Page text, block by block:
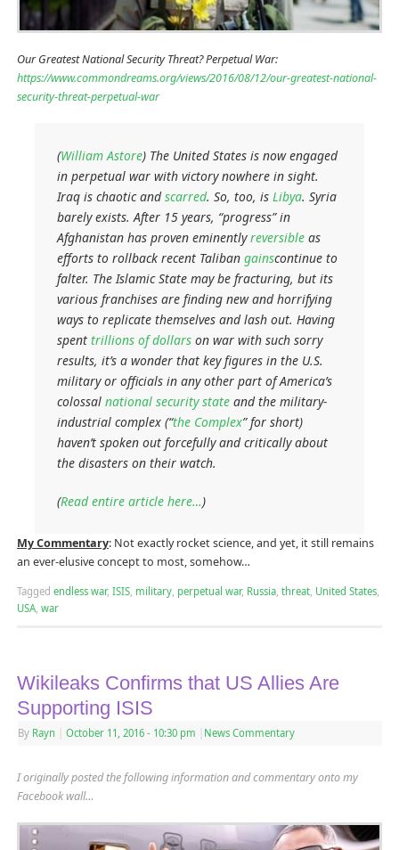
Our Greatest National Security Threat? Perpetual War:
https://www.commondreams.org/views/2016/08/12/our-greatest-national-
security-threat-perpetual-war
(William Astore) The United States is now engaged
in perpetual war with victory nowhere in sight.
Iraq is chaotic andscarred. So, too, isLibya. Syria
barely exists. After 15 years, “progress” in
Afghanistan has proven eminentlyreversible as
efforts to rollback recent Talibangainscontinue to
falter. The Islamic State may be fracturing, but its
various franchises are finding new and horrifying
ways to replicate themselves and lash out. Having
spenttrillions of dollars on war with such sorry
results, it’s a wonder that key figures in the U.S.
military or officials in any other part of America’s
colossalnational security state and the military-
industrial complex (“the Complex” for short)
haven’t spoken out forcefully and critically about
the disasters on their watch.
(Read entire article here…)
My Commentary: Not exactly rocket science, and yet, it still remains
an ever-elusive concept to most, somehow…
Tagged endless war, ISIS, military, perpetual war, Russia, threat, United States,
USA, war
Wikileaks Confirms that US Allies Are
Supporting ISIS
By Rayn October 11, 2016 - 10:30 pm News Commentary
I originally posted the following information and commentary onto my
Facebook wall…